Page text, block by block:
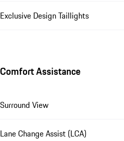
Exclusive Design Taillights
Comfort Assistance
Surround View
Lane Change Assist (LCA)